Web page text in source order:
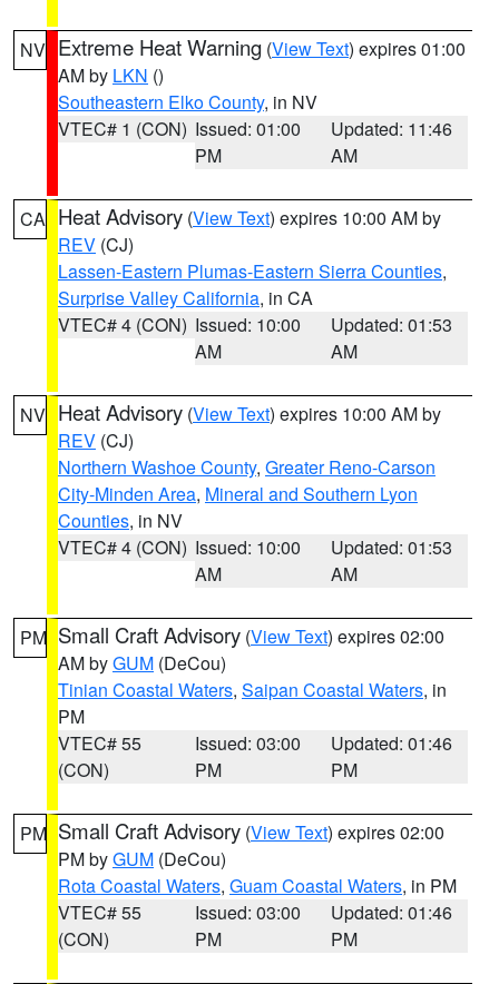
NV Extreme Heat Warning (View Text) expires 01:00
AM by LKN ()
Southeastern Elko County, in NV
VTEC# 1 (CON) Issued: 01:00
PM
Updated: 11:46
AM
CA Heat Advisory (View Text) expires 10:00 AM by
REV (CJ)
Lassen-Eastern Plumas-Eastern Sierra Counties,
Surprise Valley California, in CA
VTEC# 4 (CON) Issued: 10:00
AM
Updated: 01:53
AM
NV Heat Advisory (View Text) expires 10:00 AM by
REV (CJ)
Northern Washoe County, Greater Reno-Carson
City-Minden Area, Mineral and Southern Lyon
Counties, in NV
VTEC# 4 (CON) Issued: 10:00
AM
Updated: 01:53
AM
PM Small Craft Advisory (View Text) expires 02:00
AM byGUM (DeCou)
Tinian Coastal Waters, Saipan Coastal Waters, in
PM
VTEC# 55
(CON)
Issued: 03:00
PM
Updated: 01:46
PM
PM Small Craft Advisory (View Text) expires 02:00
PM byGUM (DeCou)
Rota Coastal Waters, Guam Coastal Waters, in PM
VTEC# 55
(CON)
Issued: 03:00
PM
Updated: 01:46
PM